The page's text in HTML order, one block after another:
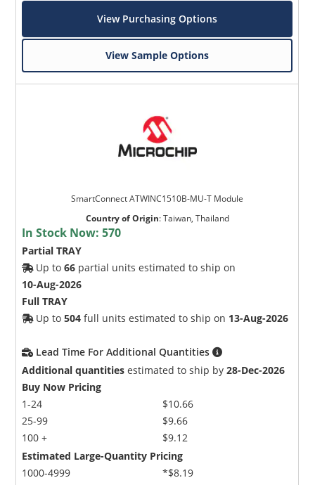
View Purchasing Options
View Sample Options
SmartConnect ATWINC1510B-MU-T Module
Country of Origin:Taiwan, Thailand
In Stock Now:570
Partial TRAY
Up to66 partial units estimated to ship on
10-Aug-2026
Full TRAY
Up to504 full units estimated to ship on 13-Aug-2026
Lead Time For Additional Quantities
Additional quantities estimated to ship by28-Dec-2026
Buy Now Pricing
1-24
25-99
100 +
$10.66
$9.66
$9.12
Estimated Large-Quantity Pricing
1000-4999
*$8.19